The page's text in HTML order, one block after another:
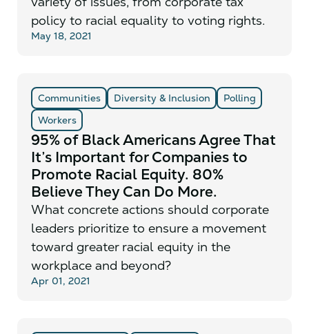
policy to racial equality to voting rights.
May 18, 2021
Communities Diversity & Inclusion
Polling
Workers
95% of Black Americans Agree That
It’s Important for Companies to
Promote Racial Equity. 80%
Believe They Can Do More.
What concrete actions should corporate
leaders prioritize to ensure a movement
toward greater racial equity in the
workplace and beyond?
Apr 01, 2021